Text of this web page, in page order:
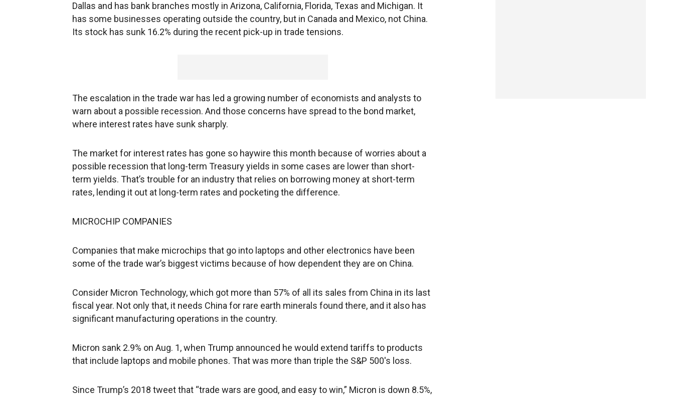
Dallas and has bank branches mostly in Arizona, California, Florida, Texas and Michigan. It
has some businesses operating outside the country, but in Canada and Mexico, not China.
Its stock has sunk 16.2% during the recent pick-up in trade tensions.
The escalation in the trade war has led a growing number of economists and analysts to
warn about a possible recession. And those concerns have spread to the bond market,
where interest rates have sunk sharply.
The market for interest rates has gone so haywire this month because of worries about a
possible recession that long-term Treasury yields in some cases are lower than short-
term yields. That’s trouble for an industry that relies on borrowing money at short-term
rates, lending it out at long-term rates and pocketing the difference.
MICROCHIP COMPANIES
Companies that make microchips that go into laptops and other electronics have been
some of the trade war’s biggest victims because of how dependent they are on China.
Consider Micron Technology, which got more than 57% of all its sales from China in its last
fiscal year. Not only that, it needs China for rare earth minerals found there, and it also has
significant manufacturing operations in the country.
Micron sank 2.9% on Aug. 1, when Trump announced he would extend tariffs to products
that include laptops and mobile phones. That was more than triple the S&P 500′s loss.
Since Trump’s 2018 tweet that “trade wars are good, and easy to win,” Micron is down 8.5%,